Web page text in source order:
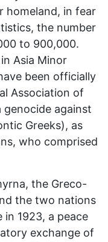
homeland, in fear
the number
to 900,000.
Asia Minor
been officially
Association of
genocide against
Greeks), as
who comprised
the Greco-
the two nations
in 1923, a peace
exchange of